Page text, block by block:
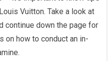
Vuitton. Take a look at
continue down the page for
on how to conduct an in-